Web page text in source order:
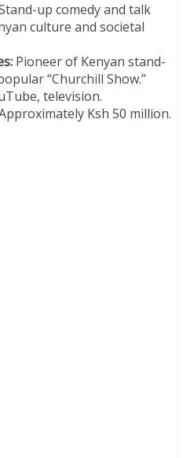
up comedy and talk
culture and societal
Pioneer of Kenyan stand-
“Churchill Show.”
television.
Ksh 50 million.